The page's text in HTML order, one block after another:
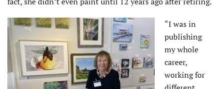
“I was in
publishing
my whole
career,
working for